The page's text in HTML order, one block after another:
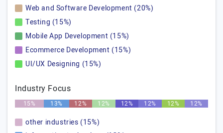
Web and Software Development (20%)
Testing (15%)
Mobile App Development (15%)
Ecommerce Development (15%)
UI/UX Designing (15%)
Industry Focus
15% 13% 12% 12% 12% 12% 12% 12%
other industries (15%)